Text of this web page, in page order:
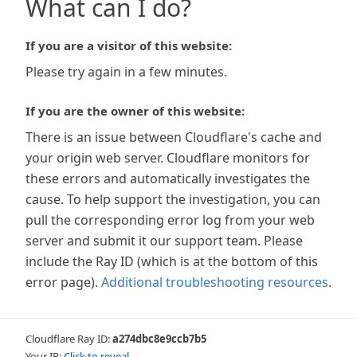
What can I do?
If you are a visitor of this website:
Please try again in a few minutes.
If you are the owner of this website:
There is an issue between Cloudflare's cache and
your origin web server. Cloudflare monitors for
these errors and automatically investigates the
cause. To help support the investigation, you can
pull the corresponding error log from your web
server and submit it our support team. Please
include the Ray ID (which is at the bottom of this
error page). Additional troubleshooting resources.
Cloudflare Ray ID:a274dbc8e9ccb7b5